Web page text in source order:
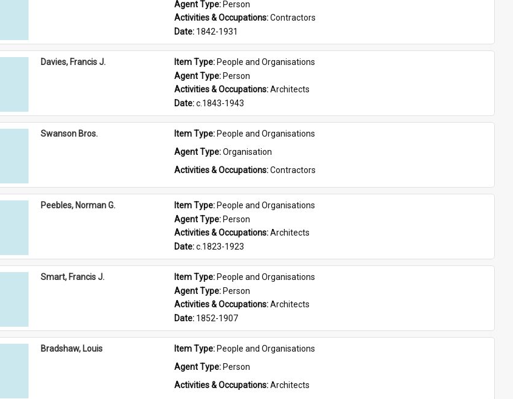
Agent Type: Person
Activities & Occupations: Contractors
Date: 1842-1931
Davies, Francis J. Item Type: People and Organisations
Agent Type: Person
Activities & Occupations: Architects
Date: c.1843-1943
Swanson Bros. Item Type: People and Organisations
Agent Type: Organisation
Activities & Occupations: Contractors
Peebles, Norman G. Item Type: People and Organisations
Agent Type: Person
Activities & Occupations: Architects
Date: c.1823-1923
Smart, Francis J. Item Type: People and Organisations
Agent Type: Person
Activities & Occupations: Architects
Date: 1852-1907
Bradshaw, Louis Item Type: People and Organisations
Agent Type: Person
Activities & Occupations: Architects